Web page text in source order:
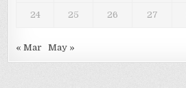
24 25 26 27
« Mar May »